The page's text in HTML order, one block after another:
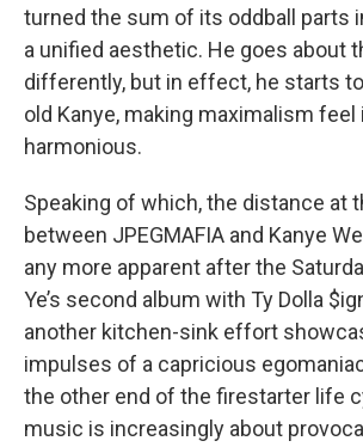
turned the sum of its oddball parts
a unified aesthetic. He goes about
differently, but in effect, he starts
old Kanye, making maximalism feel
harmonious.
Speaking of which, the distance at
between JPEGMAFIA and Kanye
any more apparent after the
Ye’s second album with Ty Dolla
another kitchen-sink effort
impulses of a capricious
the other end of the firestarter life
music is increasingly about